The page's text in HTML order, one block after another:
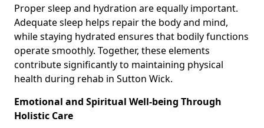
Proper sleep and hydration are equally important.
Adequate sleep helps repair the body and mind,
while staying hydrated ensures that bodily functions
operate smoothly. Together, these elements
contribute significantly to maintaining physical
health during rehab in Sutton Wick.
Emotional and Spiritual Well-being Through
Holistic Care